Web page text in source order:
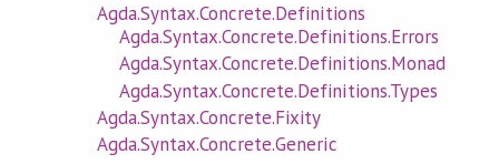
Agda.Syntax.Concrete.Definitions
Agda.Syntax.Concrete.Definitions.Errors
Agda.Syntax.Concrete.Definitions.Monad
Agda.Syntax.Concrete.Definitions.Types
Agda.Syntax.Concrete.Fixity
Agda.Syntax.Concrete.Generic